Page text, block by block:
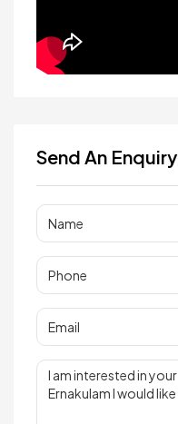
Send An Enquiry